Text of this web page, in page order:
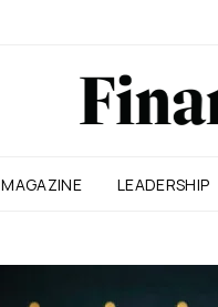
MAGAZINE LEADERSHIP